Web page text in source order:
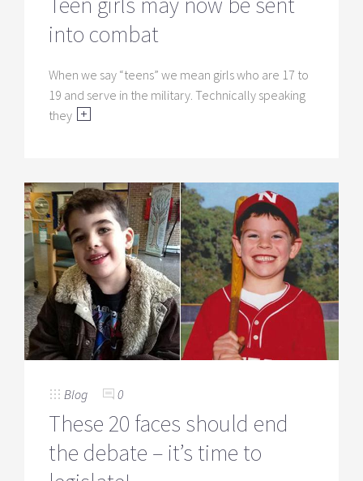
into combat
When we say “teens” we mean girls who are 17 to
19 and serve in the military. Technically speaking
they
Blog 0
These 20 faces should end
the debate – it’s time to